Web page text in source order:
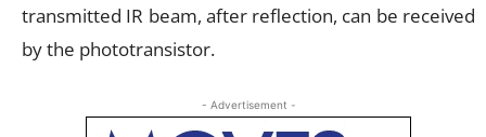
transmitted IR beam, after reflection, can be received
by the phototransistor.
- Advertisement -